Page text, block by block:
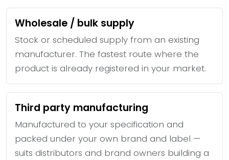
Wholesale / bulk supply
Stock or scheduled supply from an existing
manufacturer. The fastest route where the
product is already registered in your market.
Third party manufacturing
Manufactured to your specification and
packed under your own brand and label —
suits distributors and brand owners building a